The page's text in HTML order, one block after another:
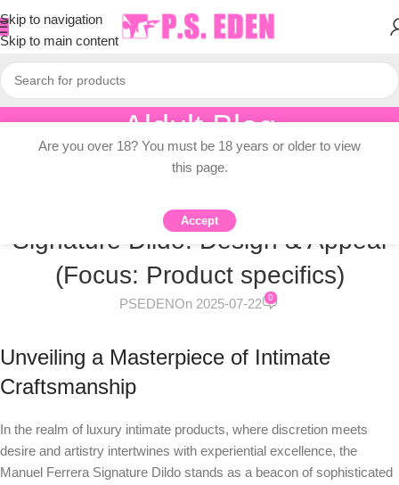
Skip to navigation
Skip to main content
Aldult Blog
Home/ Knowledge Dissemination
KNOWLEDGE DISSEMINATION
Inside the Manuel Ferrera
Signature Dildo: Design & Appeal
(Focus: Product specifics)
PSEDENOn 2025-07-22 0
Unveiling a Masterpiece of Intimate
Craftsmanship
In the realm of luxury intimate products, where discretion meets
desire and artistry intertwines with experiential excellence, the
Manuel Ferrera Signature Dildo stands as a beacon of sophisticated
Are you over 18? You must be 18 years or older to view
this page.
Accept